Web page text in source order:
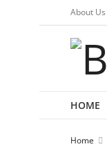
About Us
HOME
Home